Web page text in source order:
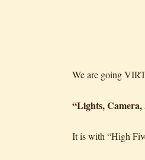
We are going
“Lights,
It is with “High